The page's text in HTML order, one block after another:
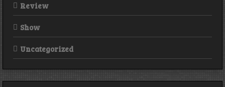
Review
Show
Uncategorized